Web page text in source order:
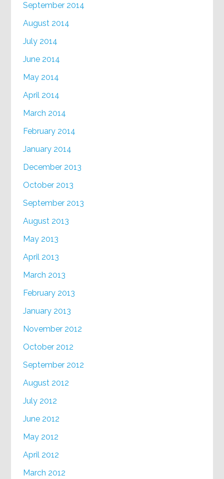
September 2014
August 2014
July 2014
June 2014
May 2014
April 2014
March 2014
February 2014
January 2014
December 2013
October 2013
September 2013
August 2013
May 2013
April 2013
March 2013
February 2013
January 2013
November 2012
October 2012
September 2012
August 2012
July 2012
June 2012
May 2012
April 2012
March 2012